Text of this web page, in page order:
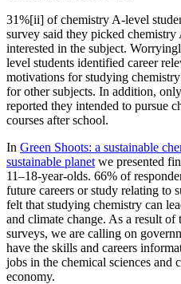
31%[ii] of chemistry A-level
survey said they picked
interested in the subject.
level students identified career
motivations for studying
for other subjects. In addition,
reported they intended to pursue
courses after school.
In Green Shoots: a sustainable
sustainable planet we presented
11–18-year-olds. 66% of
future careers or study relating to
felt that studying chemistry can
and climate change. As a result
surveys, we are calling on
have the skills and careers
jobs in the chemical sciences and
economy.